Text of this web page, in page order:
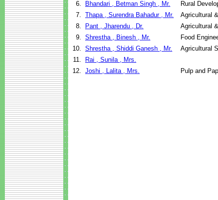
6.
Bhandari , Betman Singh , Mr.
Rural
7. Thapa , Surendra Bahadur , Mr.
Agricultural
8.
Pant , Jharendu , Dr.
Agricultural
9. Shrestha , Binesh , Mr.
Food
10. Shrestha , Shiddi Ganesh , Mr.
Agricultural
11.
Rai , Sunila , Mrs.
12. Joshi , Lalita , Mrs. Pulp and